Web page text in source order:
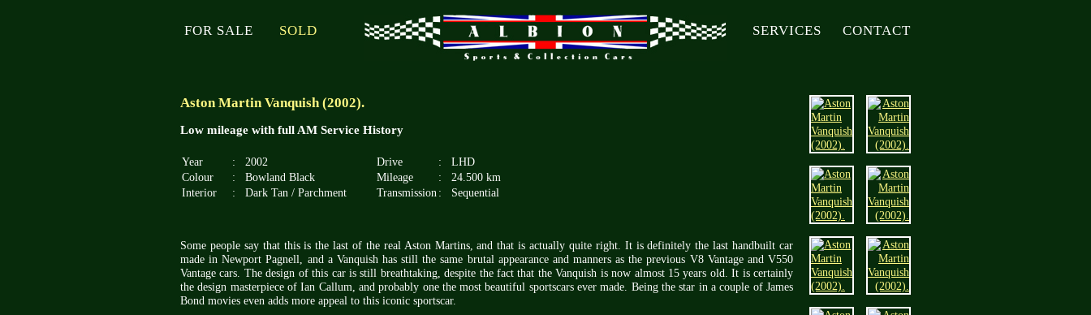
FOR SALE SOLD SERVICES CONTACT
Aston Martin Vanquish (2002).
Low mileage with full AM Service History
Year : 2002 Drive :
LHD
Colour
: Bowland Black Mileage :
24.500 km
Interior
: Dark Tan / Parchment Transmission : Sequential
Some people say that this is the last of the real Aston Martins, and that is actually quite right. It is definitely the last handbuilt car
made in Newport Pagnell, and a Vanquish has still the same brutal appearance and manners as the previous V8 Vantage and V550
Vantage cars. The design of this car is still breathtaking, despite the fact that the Vanquish is now almost 15 years old. It is certainly
the design masterpiece of Ian Callum, and probably one the most beautiful sportscars ever made. Being the star in a couple of James
Bond movies even adds more appeal to this iconic sportscar.